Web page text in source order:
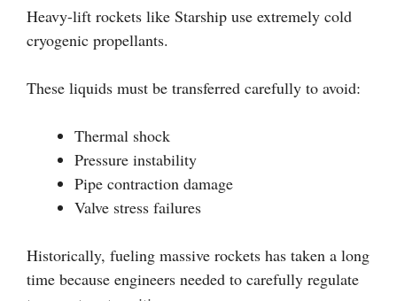
Heavy-lift rockets like Starship use extremely cold
cryogenic propellants.
These liquids must be transferred carefully to avoid:
Thermal shock
Pressure instability
Pipe contraction damage
Valve stress failures
Historically, fueling massive rockets has taken a long
time because engineers needed to carefully regulate